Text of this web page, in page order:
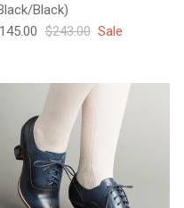
Black)
priceRegular price
$243.00 Sale